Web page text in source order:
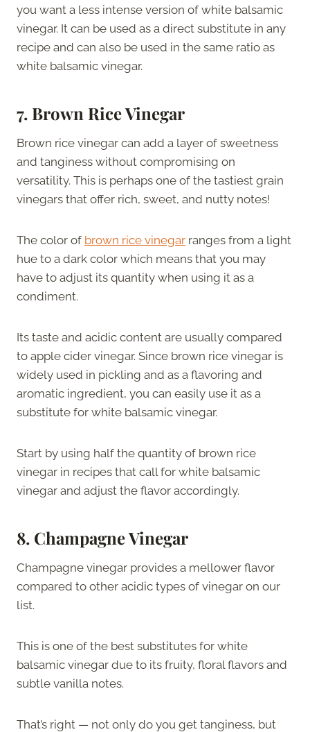
you want a less intense version of white balsamic
vinegar. It can be used as a direct substitute in any
recipe and can also be used in the same ratio as
white balsamic vinegar.
7. Brown Rice Vinegar
Brown rice vinegar can add a layer of sweetness
and tanginess without compromising on
versatility. This is perhaps one of the tastiest grain
vinegars that offer rich, sweet, and nutty notes!
The color of brown rice vinegar ranges from a light
hue to a dark color which means that you may
have to adjust its quantity when using it as a
condiment.
Its taste and acidic content are usually compared
to apple cider vinegar. Since brown rice vinegar is
widely used in pickling and as a flavoring and
aromatic ingredient, you can easily use it as a
substitute for white balsamic vinegar.
Start by using half the quantity of brown rice
vinegar in recipes that call for white balsamic
vinegar and adjust the flavor accordingly.
8. Champagne Vinegar
Champagne vinegar provides a mellower flavor
compared to other acidic types of vinegar on our
list.
This is one of the best substitutes for white
balsamic vinegar due to its fruity, floral flavors and
subtle vanilla notes.
That’s right — not only do you get tanginess, but